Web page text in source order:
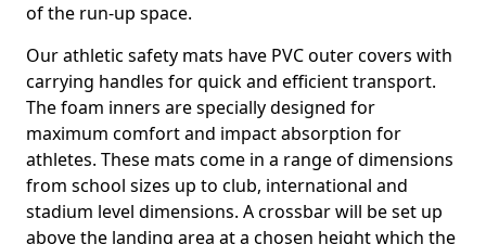
of the run-up space.
Our athletic safety mats have PVC outer covers with
carrying handles for quick and efficient transport.
The foam inners are specially designed for
maximum comfort and impact absorption for
athletes. These mats come in a range of dimensions
from school sizes up to club, international and
stadium level dimensions. A crossbar will be set up
above the landing area at a chosen height which the